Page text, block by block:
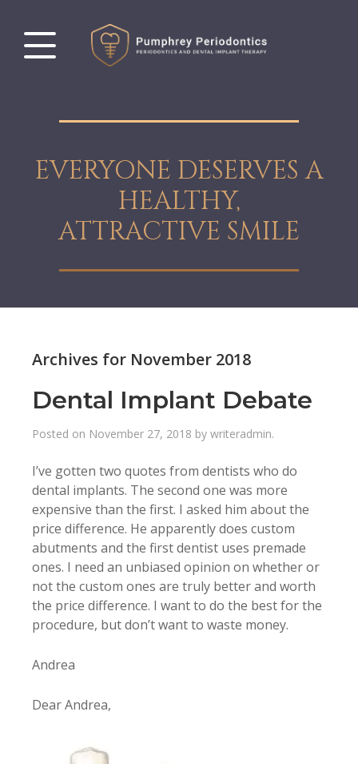
EVERYONE DESERVES A
HEALTHY,
ATTRACTIVE SMILE
Archives for November 2018
Dental Implant Debate
Posted on November 27, 2018 by writeradmin.
I’ve gotten two quotes from dentists who do
dental implants. The second one was more
expensive than the first. I asked him about the
price difference. He apparently does custom
abutments and the first dentist uses premade
ones. I need an unbiased opinion on whether or
not the custom ones are truly better and worth
the price difference. I want to do the best for the
procedure, but don’t want to waste money.
Andrea
Dear Andrea,